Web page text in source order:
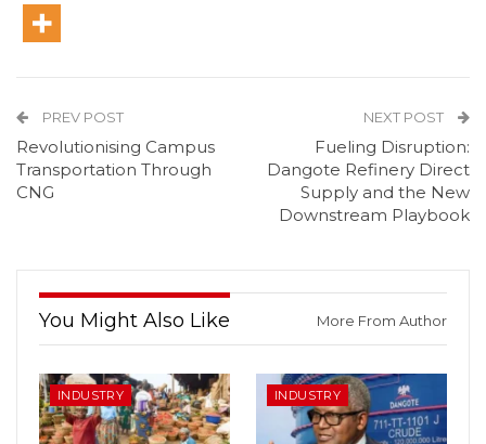
PREV POST
Revolutionising Campus
Transportation Through
CNG
NEXT POST
Fueling Disruption:
Dangote Refinery Direct
Supply and the New
Downstream Playbook
You Might Also Like More From Author
INDUSTRY INDUSTRY